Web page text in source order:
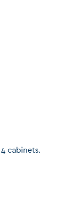
cabinets.